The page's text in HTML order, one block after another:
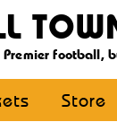
Premier football,
Store